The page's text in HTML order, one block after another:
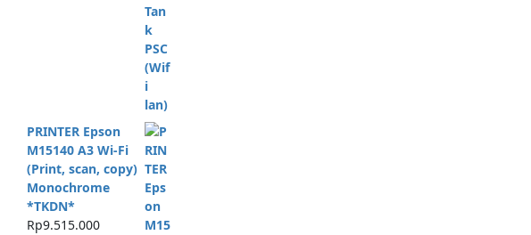
PRINTER Epson
M15140 A3 Wi-Fi
(Print, scan, copy)
Monochrome
*TKDN*
Rp9.515.000